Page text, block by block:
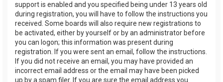
support is enabled and you specified being under 13 years old
during registration, you will have to follow the instructions you
received. Some boards will also require new registrations to
be activated, either by yourself or by an administrator before
you can logon; this information was present during
registration. If you were sent an email, follow the instructions.
If you did not receive an email, you may have provided an
incorrect email address or the email may have been picked
up by a spam filer. If you are sure the email address you